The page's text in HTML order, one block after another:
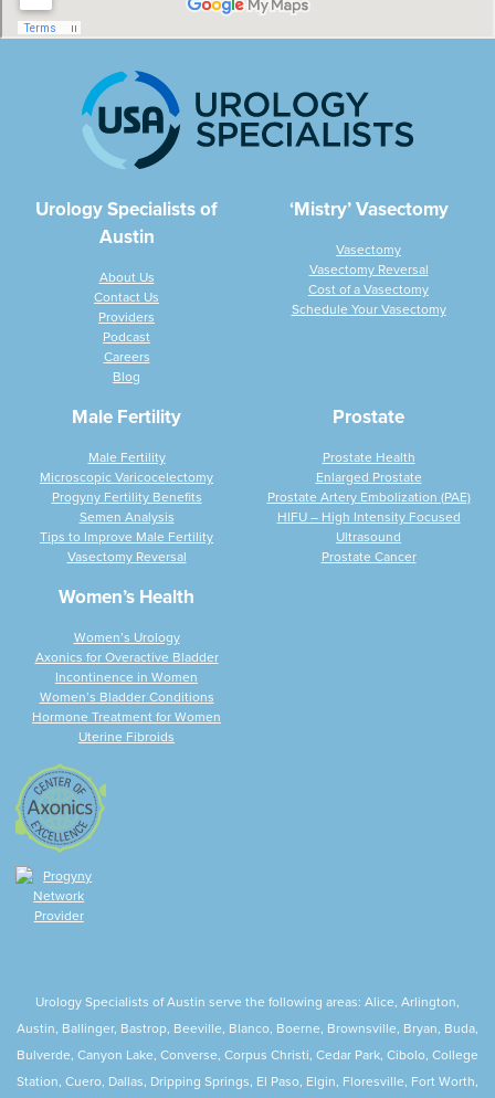
Urology Specialists of
Austin
About Us
Contact Us
Providers
Podcast
Careers
Blog
‘Mistry’ Vasectomy
Vasectomy
Vasectomy Reversal
Cost of a Vasectomy
Schedule Your Vasectomy
Male Fertility
Male Fertility
Microscopic Varicocelectomy
Progyny Fertility Benefits
Semen Analysis
Tips to Improve Male Fertility
Vasectomy Reversal
Prostate
Prostate Health
Enlarged Prostate
Prostate Artery Embolization (PAE)
HIFU – High Intensity Focused
Ultrasound
Prostate Cancer
Women’s Health
Women’s Urology
Axonics for Overactive Bladder
Incontinence in Women
Women’s Bladder Conditions
Hormone Treatment for Women
Uterine Fibroids
Urology Specialists of Austin serve the following areas: Alice, Arlington,
Austin, Ballinger, Bastrop, Beeville, Blanco, Boerne, Brownsville, Bryan, Buda,
Bulverde, Canyon Lake, Converse, Corpus Christi, Cedar Park, Cibolo, College
Station, Cuero, Dallas, Dripping Springs, El Paso, Elgin, Floresville, Fort Worth,